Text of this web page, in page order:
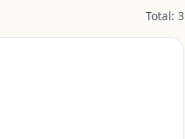
Total: 3